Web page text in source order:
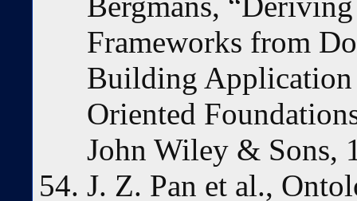
Frameworks from
Building Application
Oriented
John Wiley & Sons,
J. Z. Pan et al.,